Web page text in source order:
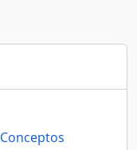
Conceptos